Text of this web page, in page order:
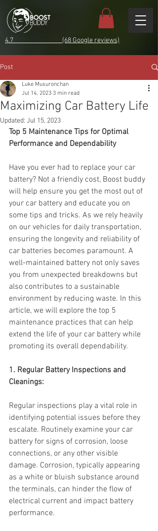
4.7 (68 Google reviews)
Post
Maximizing Car Battery Life
Luke Musuronchan
Jul 14, 2023 3 min read
Updated: Jul 15, 2023
Top 5 Maintenance Tips for Optimal
Performance and Dependability
Have you ever had to replace your car
battery? Not a friendly cost, Boost buddy
will help ensure you get the most out of
your car battery and educate you on
some tips and tricks. As we rely heavily
on our vehicles for daily transportation,
ensuring the longevity and reliability of
car batteries becomes paramount. A
well-maintained battery not only saves
you from unexpected breakdowns but
also contributes to a sustainable
environment by reducing waste. In this
article, we will explore the top 5
maintenance practices that can help
extend the life of your car battery while
promoting its overall dependability.
1. Regular Battery Inspections and
Cleanings:
Regular inspections play a vital role in
identifying potential issues before they
escalate. Routinely examine your car
battery for signs of corrosion, loose
connections, or any other visible
damage. Corrosion, typically appearing
as a white or bluish substance around
the terminals, can hinder the flow of
electrical current and impact battery
performance.